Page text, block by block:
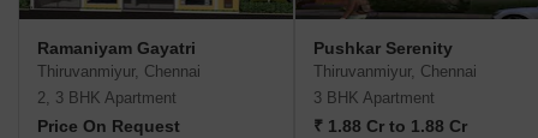
Ramaniyam Gayatri
Thiruvanmiyur, Chennai
2, 3 BHK Apartment
Price On Request
Pushkar Serenity
Thiruvanmiyur, Chennai
3 BHK Apartment
₹ 1.88 Cr to 1.88 Cr